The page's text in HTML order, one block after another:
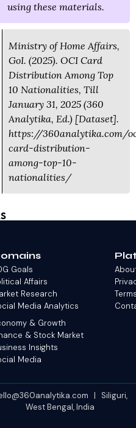
using these materials.
Ministry of Home Affairs,
GoI. (2025). OCI Card
Distribution Among Top
10 Nationalities, Till
January 31, 2025 (360
Analytika, Ed.) [Dataset].
https://360analytika.com/
card-distribution-
among-top-10-
nationalities/
Goals
Affairs
Research
Media Analytics
& Growth
& Stock Market
Insights
Media
| Siliguri,
West Bengal, India